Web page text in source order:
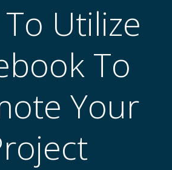
Utilize
To
Your